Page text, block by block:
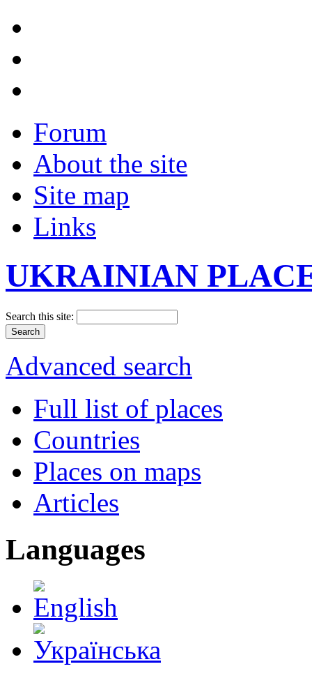
Forum
About the site
Site map
Links
UKRAINIAN
Search this site:
Advanced search
Full list of places
Countries
Places on maps
Articles
Languages